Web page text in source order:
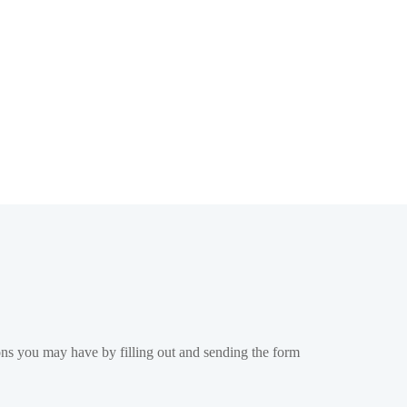
you may have by filling out and sending the form